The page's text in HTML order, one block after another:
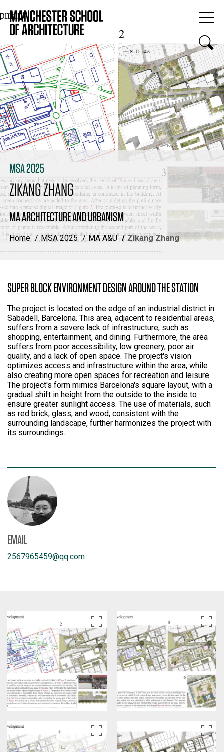
MSA 2025
ZIKANG ZHANG
MA ARCHITECTURE AND URBANISM
Home MSA 2025 MA A&U Zikang Zhang
SUPER BLOCK ENVIRONMENT DESIGN AROUND THE STATION
The project is located on the edge of an industrial district in
Sabadell, Barcelona. This area, adjacent to residential areas,
suffers from a severe lack of infrastructure, such as
shopping, entertainment, and dining. Furthermore, the area
suffers from poor accessibility, low greenery, poor air
quality, and a lack of open space. The project's vision
optimizes access and infrastructure within the area, while
also creating more open spaces for recreation and leisure.
The project's form mimics Barcelona's square layout, with a
gradual shift in height from the outside to the inside to
ensure greater sunlight access. The use of materials, such
as red brick, glass, and wood, consistent with the
surrounding landscape, further harmonizes the project with
its surroundings.
EMAIL
2567965459@qq.com